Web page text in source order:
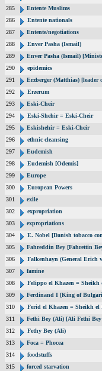
285
Entente Muslims
286
Entente nationals
287
Entente/negotiations
288
Enver Pasha (Ismail)
289
Enver Pasha (Ismail)
290
epidemics
291
Erzberger (Matthias) [leader
292
Erzerum
293
Eski-Cheir
294
Eski-Shehir = Eski-Cheir
295
Eskishehir = Eski-Cheir
296
ethnic cleansing
297
Eudemish
298
Eudemish [Odemis]
299
Europe
300
European Powers
301
exile
302
expropriation
303
expropriations
304
E. Nobel [Danish tobacco
305
Fahreddin Bey [Fahrettin
306
Falkenhayn (General Erich
307
famine
308
Felippo el Khazen = Sheikh
309
Ferdinand I [King of
310
Ferid el Khazen = Sheikh el
311
Fethi Bey (Ali) [Ali Fethi
312
Fethy Bey (Ali)
313
Foca = Phocea
314
foodstuffs
315
forced starvation